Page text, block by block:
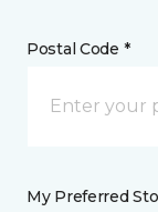
Postal Code *
My Preferred